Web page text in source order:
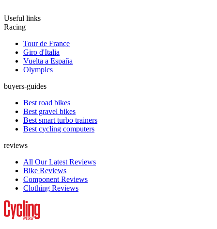
Useful links
Racing
Tour de France
Giro d'Italia
Vuelta a España
Olympics
buyers-guides
Best road bikes
Best gravel bikes
Best smart turbo trainers
Best cycling computers
reviews
All Our Latest Reviews
Bike Reviews
Component Reviews
Clothing Reviews